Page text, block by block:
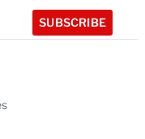
SUBSCRIBE